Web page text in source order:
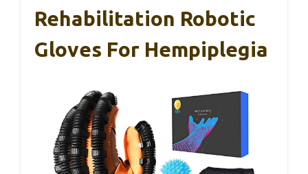
Rehabilitation Robotic
Gloves For Hempiplegia